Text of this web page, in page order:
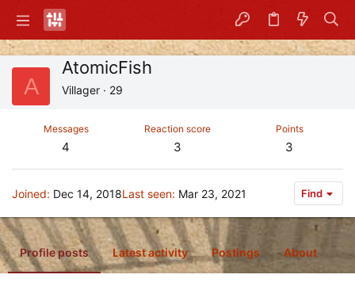
A
AtomicFish
Villager · 29
Messages
4
Reaction score
3
Points
3
Joined Dec 14, 2018Last seen Mar 23, 2021 Find
Profile posts Latest activity Postings About